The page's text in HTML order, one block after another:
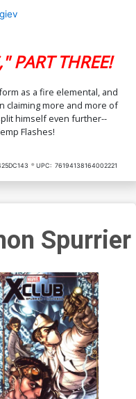
PART THREE!
as a fire elemental, and
claiming more and more of
himself even further--
Flashes!
UPC: 76194138164002221
Spurrier